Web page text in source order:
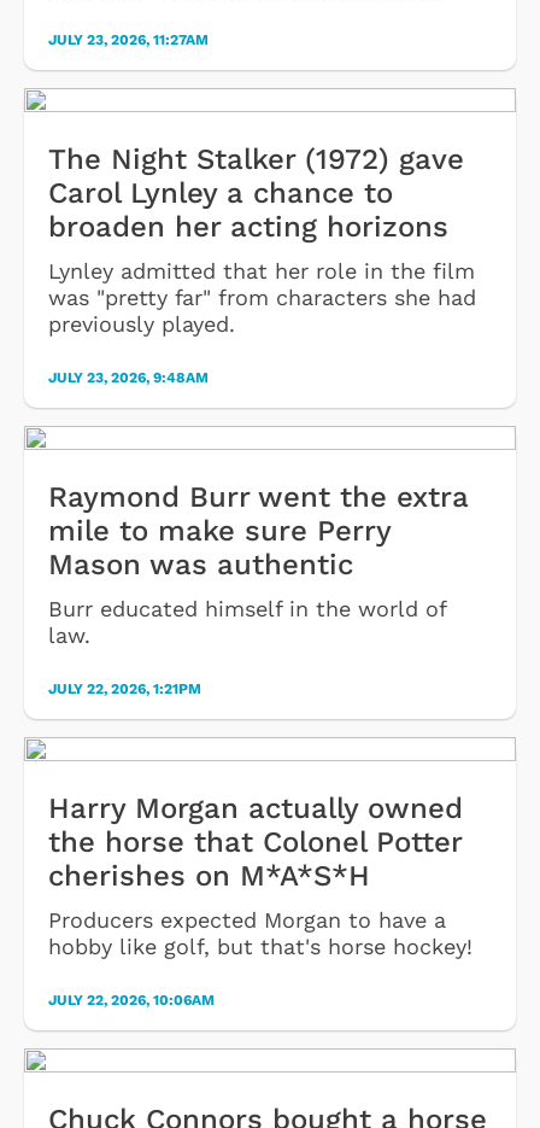
JULY 23, 2026, 11:27AM
The Night Stalker (1972) gave
Carol Lynley a chance to
broaden her acting horizons
Lynley admitted that her role in the film
was "pretty far" from characters she had
previously played.
JULY 23, 2026, 9:48AM
Raymond Burr went the extra
mile to make sure Perry
Mason was authentic
Burr educated himself in the world of
law.
JULY 22, 2026, 1:21PM
Harry Morgan actually owned
the horse that Colonel Potter
cherishes on M*A*S*H
Producers expected Morgan to have a
hobby like golf, but that's horse hockey!
JULY 22, 2026, 10:06AM
Chuck Connors bought a horse